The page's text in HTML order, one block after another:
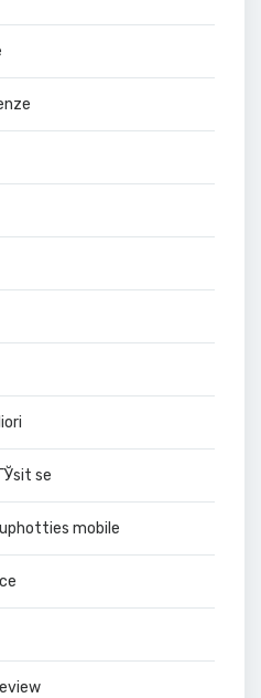
se
mobile